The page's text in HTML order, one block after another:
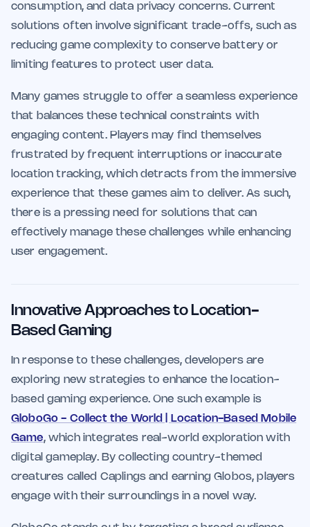
consumption, and data privacy concerns. Current
solutions often involve significant trade-offs, such as
reducing game complexity to conserve battery or
limiting features to protect user data.
Many games struggle to offer a seamless experience
that balances these technical constraints with
engaging content. Players may find themselves
frustrated by frequent interruptions or inaccurate
location tracking, which detracts from the immersive
experience that these games aim to deliver. As such,
there is a pressing need for solutions that can
effectively manage these challenges while enhancing
user engagement.
Innovative Approaches to Location-
Based Gaming
In response to these challenges, developers are
exploring new strategies to enhance the location-
based gaming experience. One such example is
GloboGo - Collect the World | Location-Based Mobile
Game, which integrates real-world exploration with
digital gameplay. By collecting country-themed
creatures called Caplings and earning Globos, players
engage with their surroundings in a novel way.